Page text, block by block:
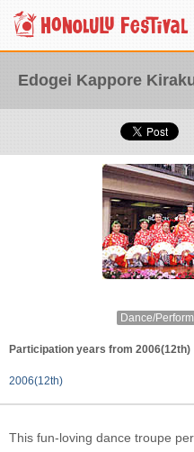
Edogei Kappore
Dance/
Participation years from 2006(12th)
2006(12th)
This fun-loving dance troupe